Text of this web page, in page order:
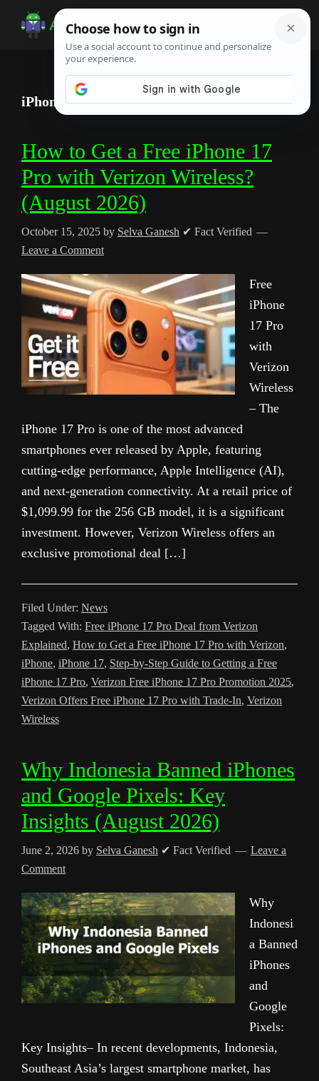
Android
Infotech
Guide,
iPhone
How to Get a Free iPhone 17
Pro with Verizon Wireless?
(August 2026)
October 15, 2025 by Selva Ganesh ✔ Fact Verified
Leave a Comment
Free
iPhone
17 Pro
with
Verizon
Wireless
– The
iPhone 17 Pro is one of the most advanced
smartphones ever released by Apple, featuring
cutting-edge performance, Apple Intelligence (AI),
and next-generation connectivity. At a retail price of
$1,099.99 for the 256 GB model, it is a significant
investment. However, Verizon Wireless offers an
exclusive promotional deal […]
Filed Under: News
Tagged With: Free iPhone 17 Pro Deal from Verizon
Explained, How to Get a Free iPhone 17 Pro with Verizon,
iPhone, iPhone 17, Step-by-Step Guide to Getting a Free
iPhone 17 Pro, Verizon Free iPhone 17 Pro Promotion 2025,
Verizon Offers Free iPhone 17 Pro with Trade-In, Verizon
Wireless
Why Indonesia Banned iPhones
and Google Pixels: Key
Insights (August 2026)
June 2, 2026 by Selva Ganesh ✔ Fact Verified
Leave a
Comment
Why
Indonesi
a Banned
iPhones
and
Google
Pixels:
Key Insights– In recent developments, Indonesia,
Southeast Asia’s largest smartphone market, has